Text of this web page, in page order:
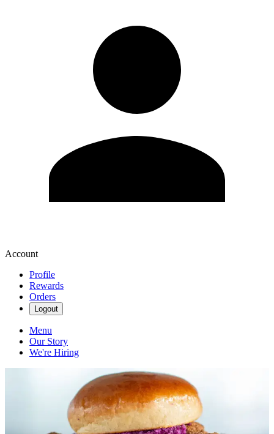
Account
Profile
Rewards
Orders
Logout
Menu
Our Story
We're Hiring